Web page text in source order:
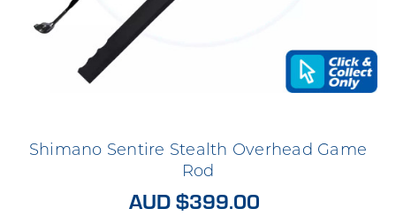
Shimano Sentire Stealth Overhead Game
Rod
AUD $399.00